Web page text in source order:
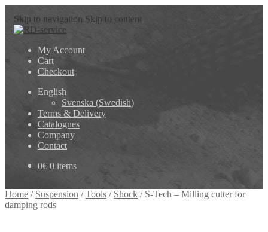
Skip to navigation Skip to content
My Account
Cart
Checkout
English
Svenska (Swedish)
Terms & Delivery
Catalogues
Company
Contact
0€ 0 items
Home / Suspension /Tools / Shock / S-Tech – Milling cutter for
damping rods